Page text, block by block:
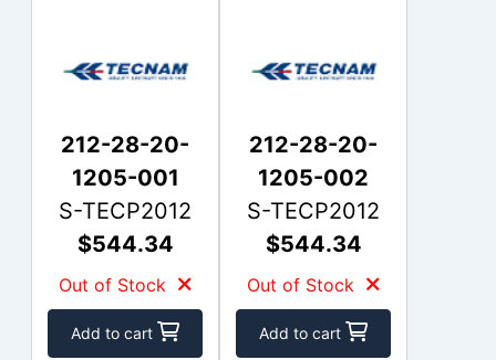
212-28-20-
1205-001
S-TECP2012
$544.34
Out of Stock
Add to cart
212-28-20-
1205-002
S-TECP2012
$544.34
Out of Stock
Add to cart